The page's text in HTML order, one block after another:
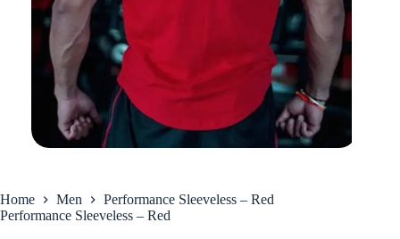
Home Men
Performance Sleeveless – Red
Performance Sleeveless – Red